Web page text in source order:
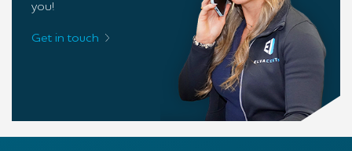
you!
Get in touch